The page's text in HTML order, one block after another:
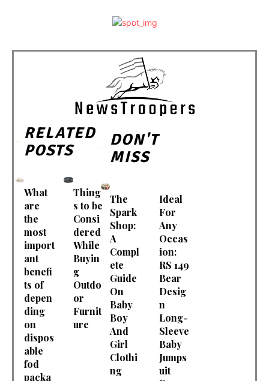
RELATED
POSTS
What
are
the
most
import
ant
benefi
ts of
depen
ding
on
dispos
able
fod
packa
Thing
s to be
Consi
dered
While
Buyin
g
Outdo
or
Furnit
ure
DON'T
MISS
The
Spark
Shop:
A
Compl
ete
Guide
On
Baby
Boy
And
Girl
Clothi
ng
Ideal
For
Any
Occas
ion:
RS 149
Bear
Desig
n
Long-
Sleeve
Baby
Jumps
uit